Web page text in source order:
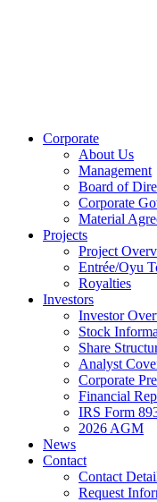
Corporate
About Us
Management
Board of
Corporate
Material
Projects
Project
Entrée/Oyu
Royalties
Investors
Investor
Stock
Share
Analyst
Corporate
Financial
IRS Form
2026 AGM
News
Contact
Contact
Request